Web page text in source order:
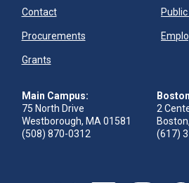
Contact
Procurements
Grants
Main Campus:
75 North Drive
Westborough, MA 01581
(508) 870-0312
2
(617)